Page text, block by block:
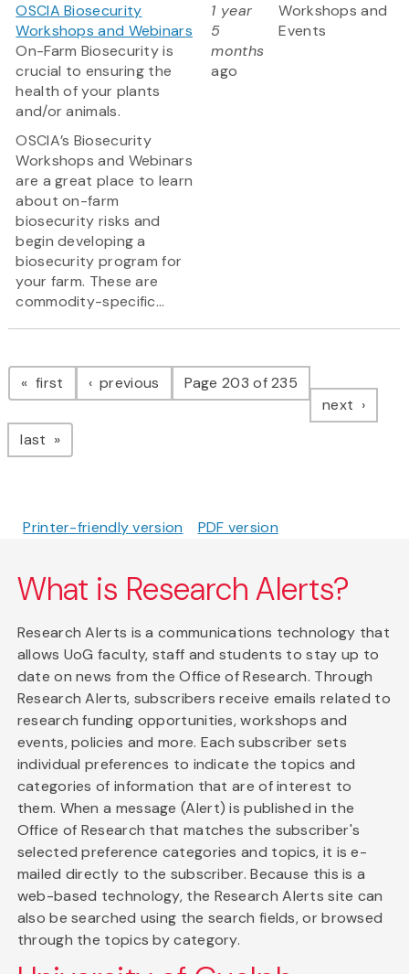
OSCIA Biosecurity
Workshops and Webinars
On-Farm Biosecurity is
crucial to ensuring the
health of your plants
and/or animals.
OSCIA’s Biosecurity
Workshops and Webinars
are a great place to learn
about on-farm
biosecurity risks and
begin developing a
biosecurity program for
your farm. These are
commodity-specific...
1 year
5
months
ago
Workshops and
Events
Pagination
first page previous pagePage 203 of 235
next page
last page
Printer-friendly version PDF version
What is Research Alerts?
Research Alerts is a communications technology that
allows UoG faculty, staff and students to stay up to
date on news from the Office of Research. Through
Research Alerts, subscribers receive emails related to
research funding opportunities, workshops and
events, policies and more. Each subscriber sets
individual preferences to indicate the topics and
categories of information that are of interest to
them. When a message (Alert) is published in the
Office of Research that matches the subscriber's
selected preference categories and topics, it is e-
mailed directly to the subscriber. Because this is a
web-based technology, the Research Alerts site can
also be searched using the search fields, or browsed
through the topics by category.